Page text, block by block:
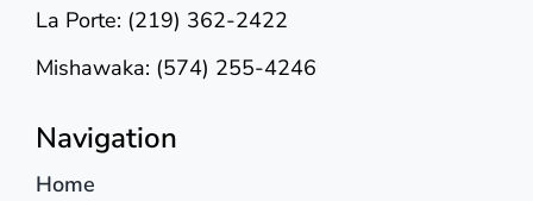
La Porte: (219) 362-2422
Mishawaka: (574) 255-4246
Navigation
Home